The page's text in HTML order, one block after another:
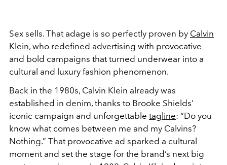
Sex sells. That adage is so perfectly proven by Calvin
Klein, who redefined advertising with provocative
and bold campaigns that turned underwear into a
cultural and luxury fashion phenomenon.
Back in the 1980s, Calvin Klein already was
established in denim, thanks to Brooke Shields’
iconic campaign and unforgettable tagline: “Do you
know what comes between me and my Calvins?
Nothing.” That provocative ad sparked a cultural
moment and set the stage for the brand’s next big